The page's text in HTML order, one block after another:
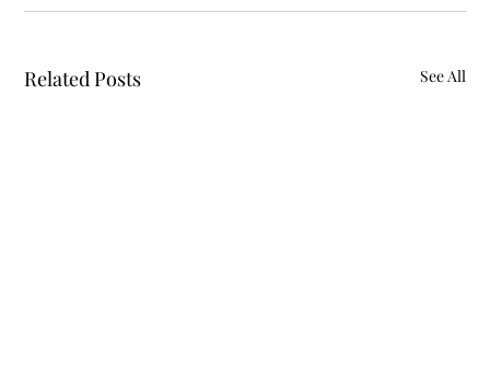
Related Posts See All